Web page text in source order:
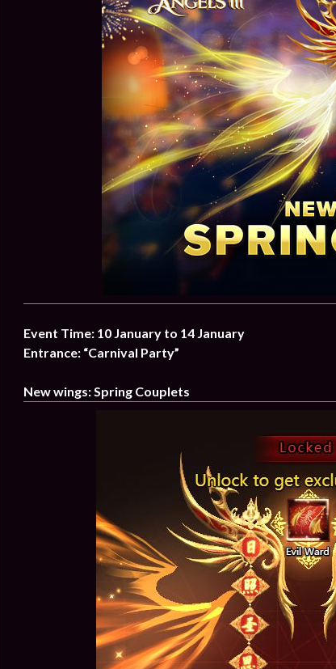
Event Time: 10 January to 14 January
Entrance: “Carnival Party”
New wings: Spring Couplets